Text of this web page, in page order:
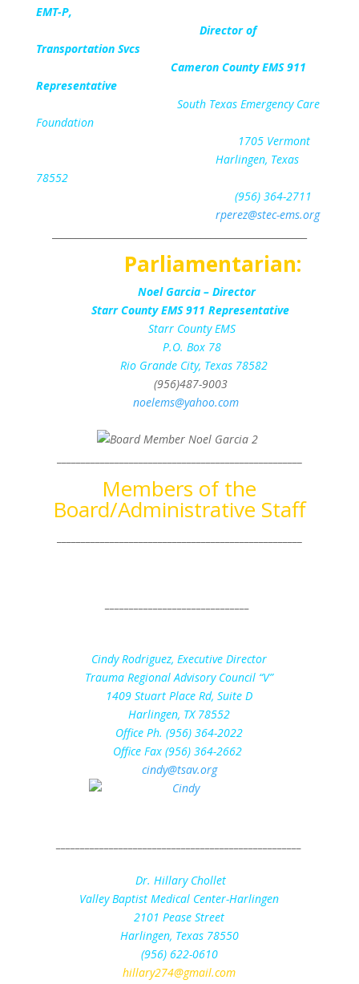
EMT-P,
Director of
Transportation Svcs
Cameron County EMS 911
Representative
South Texas Emergency Care
Foundation
1705 Vermont
Harlingen, Texas
78552
(956) 364-2711
rperez@stec-ems.org
Parliamentarian:
Noel Garcia – Director
Starr County EMS 911 Representative
Starr County EMS
P.O. Box 78
Rio Grande City, Texas 78582
(956)487-9003
noelems@yahoo.com
Members of the
Board/Administrative Staff
Cindy Rodriguez, Executive Director
Trauma Regional Advisory Council “V”
1409 Stuart Place Rd, Suite D
Harlingen, TX 78552
Office Ph. (956) 364-2022
Office Fax (956) 364-2662
cindy@tsav.org
Dr. Hillary Chollet
Valley Baptist Medical Center-Harlingen
2101 Pease Street
Harlingen, Texas 78550
(956) 622-0610
hillary274@gmail.com